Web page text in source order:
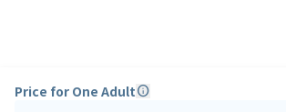
Price for One Adultinfo